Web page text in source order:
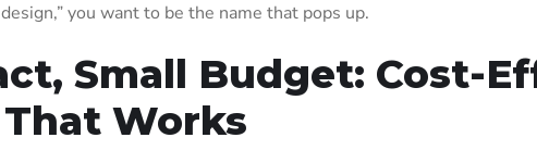
you want to be the name that pops up.
Small Budget: Cost-
Works